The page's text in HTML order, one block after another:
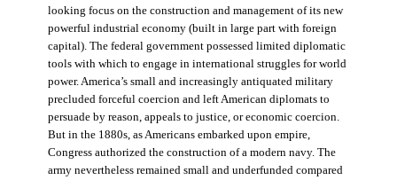
looking focus on the construction and management of its new
powerful industrial economy (built in large part with foreign
capital). The federal government possessed limited diplomatic
tools with which to engage in international struggles for world
power. America’s small and increasingly antiquated military
precluded forceful coercion and left American diplomats to
persuade by reason, appeals to justice, or economic coercion.
But in the 1880s, as Americans embarked upon empire,
Congress authorized the construction of a modern navy. The
army nevertheless remained small and underfunded compared